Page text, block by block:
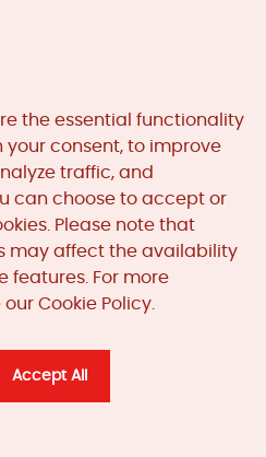
the essential functionality
your consent, to improve
traffic, and
can choose to accept or
Please note that
may affect the availability
features. For more
Cookie Policy.
Accept All